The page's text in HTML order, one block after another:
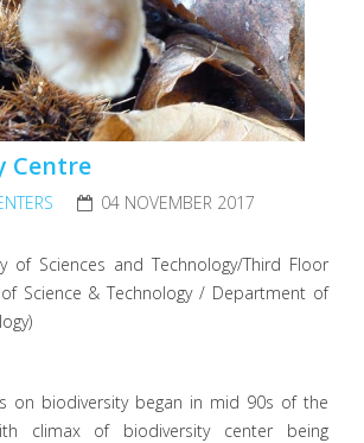
Centre
04 NOVEMBER 2017
of Sciences and Technology/Third Floor
of Science & Technology / Department of
on biodiversity began in mid 90s of the
climax of biodiversity center being